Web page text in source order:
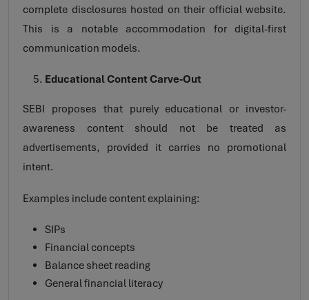
complete disclosures hosted on their official website.
This is a notable accommodation for digital-first
communication models.
Educational Content Carve-Out
SEBI proposes that purely educational or investor-
awareness content should not be treated as
advertisements, provided it carries no promotional
intent.
Examples include content explaining:
SIPs
Financial concepts
Balance sheet reading
General financial literacy